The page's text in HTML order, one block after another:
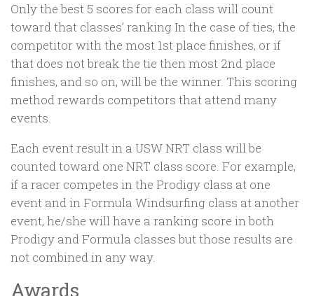
Only the best 5 scores for each class will count
toward that classes’ ranking In the case of ties, the
competitor with the most 1st place finishes, or if
that does not break the tie then most 2nd place
finishes, and so on, will be the winner. This scoring
method rewards competitors that attend many
events.
Each event result in a USW NRT class will be
counted toward one NRT class score. For example,
if a racer competes in the Prodigy class at one
event and in Formula Windsurfing class at another
event, he/she will have a ranking score in both
Prodigy and Formula classes but those results are
not combined in any way.
Awards